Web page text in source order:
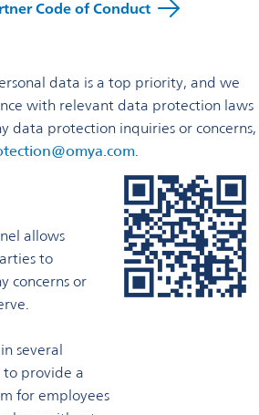
Code of Conduct
data is a top priority, and we
with relevant data protection laws
data protection inquiries or concerns,
.
allows
to
concerns or
several
to provide a
for employees